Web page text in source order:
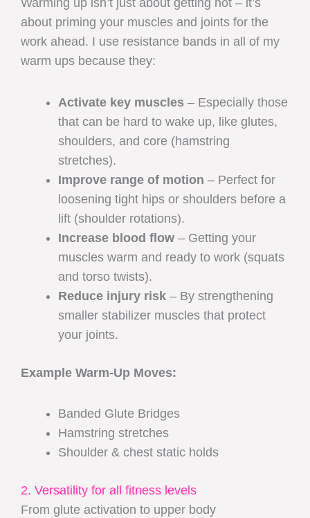
Warming up isn’t just about getting hot – it’s
about priming your muscles and joints for the
work ahead. I use resistance bands in all of my
warm ups because they:
Activate key muscles – Especially those
that can be hard to wake up, like glutes,
shoulders, and core (hamstring
stretches).
Improve range of motion – Perfect for
loosening tight hips or shoulders before a
lift (shoulder rotations).
Increase blood flow – Getting your
muscles warm and ready to work (squats
and torso twists).
Reduce injury risk – By strengthening
smaller stabilizer muscles that protect
your joints.
Example Warm-Up Moves:
Banded Glute Bridges
Hamstring stretches
Shoulder & chest static holds
2. Versatility for all fitness levels
From glute activation to upper body